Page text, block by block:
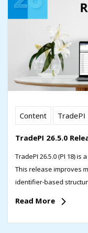
Content TradePI
TradePI 26.5.0
TradePI 26.5.0 (PI 18)
This release improves
identifier-based
Read More